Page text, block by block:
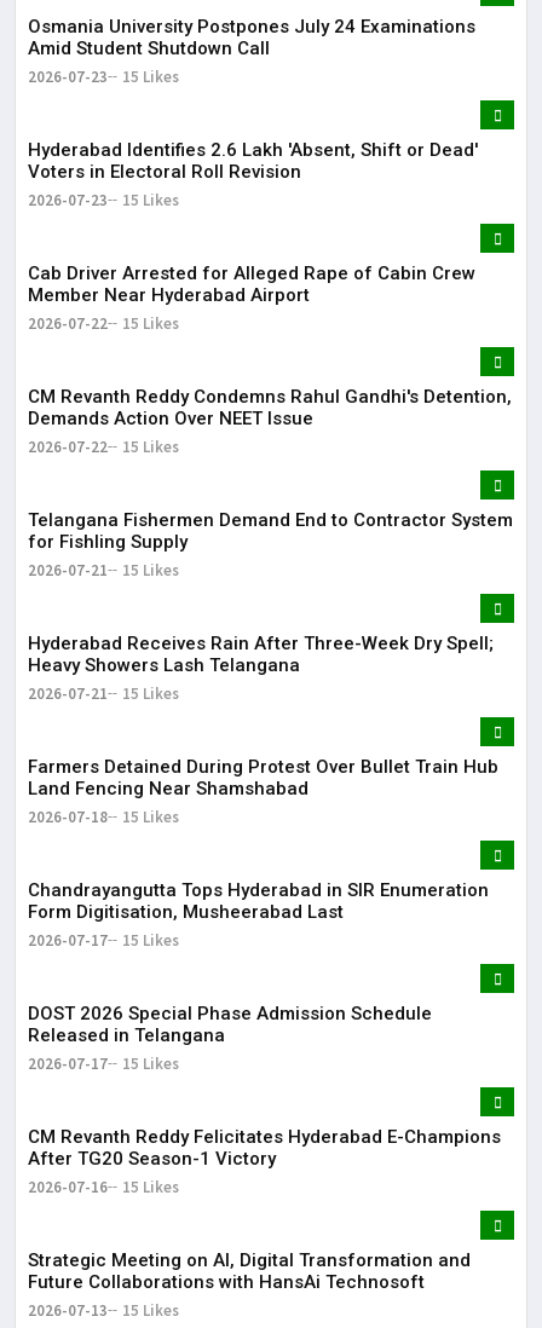
Osmania University Postpones July 24 Examinations
Amid Student Shutdown Call
2026-07-23 15 Likes
Hyderabad Identifies 2.6 Lakh 'Absent, Shift or Dead'
Voters in Electoral Roll Revision
2026-07-23 15 Likes
Cab Driver Arrested for Alleged Rape of Cabin Crew
Member Near Hyderabad Airport
2026-07-22 15 Likes
CM Revanth Reddy Condemns Rahul Gandhi's Detention,
Demands Action Over NEET Issue
2026-07-22 15 Likes
Telangana Fishermen Demand End to Contractor System
for Fishling Supply
2026-07-21 15 Likes
Hyderabad Receives Rain After Three-Week Dry Spell;
Heavy Showers Lash Telangana
2026-07-21 15 Likes
Farmers Detained During Protest Over Bullet Train Hub
Land Fencing Near Shamshabad
2026-07-18 15 Likes
Chandrayangutta Tops Hyderabad in SIR Enumeration
Form Digitisation, Musheerabad Last
2026-07-17 15 Likes
DOST 2026 Special Phase Admission Schedule
Released in Telangana
2026-07-17 15 Likes
CM Revanth Reddy Felicitates Hyderabad E-Champions
After TG20 Season-1 Victory
2026-07-16 15 Likes
Strategic Meeting on AI, Digital Transformation and
Future Collaborations with HansAi Technosoft
2026-07-13 15 Likes